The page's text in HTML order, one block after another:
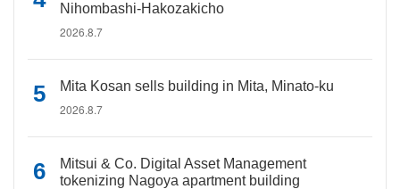
Nihombashi-Hakozakicho
2026.8.7
Mita Kosan sells building in Mita, Minato-ku
2026.8.7
Mitsui & Co. Digital Asset Management
tokenizing Nagoya apartment building